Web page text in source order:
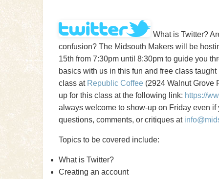
What is Twitter?
confusion? The Midsouth Makers will be
15th from 7:30pm until 8:30pm to guide you
basics with us in this fun and free class
class at Republic Coffee (2924 Walnut Grove
up for this class at the following link: https://
always welcome to show-up on Friday even
questions, comments, or critiques at
Topics to be covered include:
What is Twitter?
Creating an account